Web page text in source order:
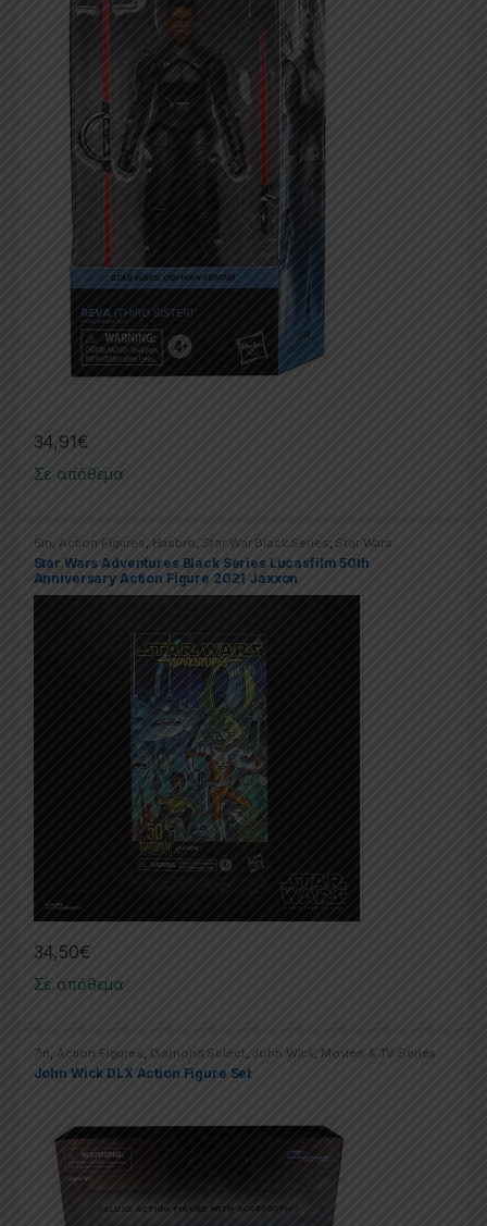
34,91€
Σε απόθεμα
6in, Action Figures , Hasbro, Star War Black Series , Star Wars
Star Wars Adventures Black Series Lucasfilm 50th
Anniversary Action Figure 2021 Jaxxon
34,50€
Σε απόθεμα
7in Action Figures Diamond Select John Wick Movies & TV Series
John Wick DLX Action Figure Set